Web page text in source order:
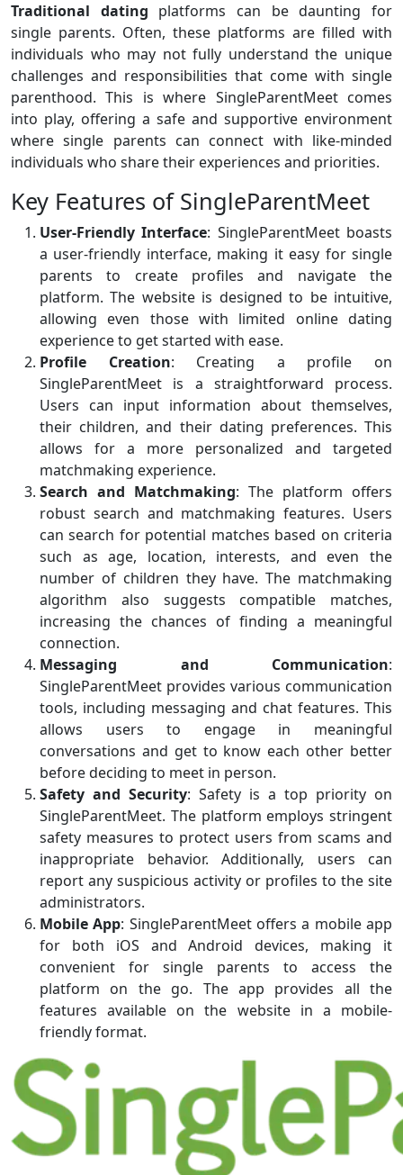
Traditional dating platforms can be daunting for
single parents. Often, these platforms are filled with
individuals who may not fully understand the unique
challenges and responsibilities that come with single
parenthood. This is where SingleParentMeet comes
into play, offering a safe and supportive environment
where single parents can connect with like-minded
individuals who share their experiences and priorities.
Key Features of SingleParentMeet
User-Friendly Interface: SingleParentMeet boasts
a user-friendly interface, making it easy for single
parents to create profiles and navigate the
platform. The website is designed to be intuitive,
allowing even those with limited online dating
experience to get started with ease.
Profile Creation: Creating a profile on
SingleParentMeet is a straightforward process.
Users can input information about themselves,
their children, and their dating preferences. This
allows for a more personalized and targeted
matchmaking experience.
Search and Matchmaking: The platform offers
robust search and matchmaking features. Users
can search for potential matches based on criteria
such as age, location, interests, and even the
number of children they have. The matchmaking
algorithm also suggests compatible matches,
increasing the chances of finding a meaningful
connection.
Messaging and Communication:
SingleParentMeet provides various communication
tools, including messaging and chat features. This
allows users to engage in meaningful
conversations and get to know each other better
before deciding to meet in person.
Safety and Security: Safety is a top priority on
SingleParentMeet. The platform employs stringent
safety measures to protect users from scams and
inappropriate behavior. Additionally, users can
report any suspicious activity or profiles to the site
administrators.
Mobile App: SingleParentMeet offers a mobile app
for both iOS and Android devices, making it
convenient for single parents to access the
platform on the go. The app provides all the
features available on the website in a mobile-
friendly format.